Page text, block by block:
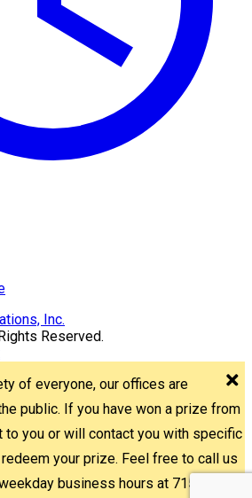
Reserved.
of everyone, our offices are
public. If you have won a prize from
you or will contact you with specific
your prize. Feel free to call us
business hours at 715-842-